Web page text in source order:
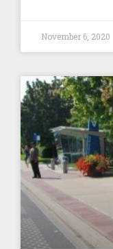
November 6, 2020